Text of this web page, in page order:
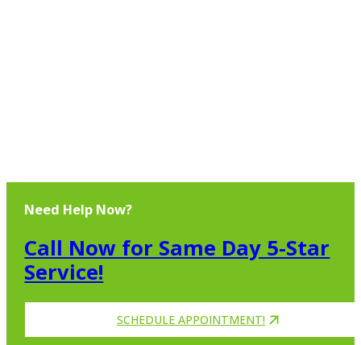
Need Help Now?
Call Now for Same Day 5-Star
Service!
SCHEDULE APPOINTMENT!